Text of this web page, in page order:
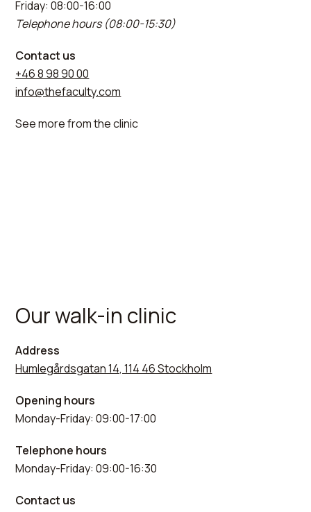
Friday: 08:00-16:00
Telephone hours (08:00-15:30)
Contact us
+46 8 98 90 00
info@thefaculty.com
See more from the clinic
Our walk-in clinic
Address
Humlegårdsgatan 14, 114 46 Stockholm
Opening hours
Monday-Friday: 09:00-17:00
Telephone hours
Monday-Friday: 09:00-16:30
Contact us